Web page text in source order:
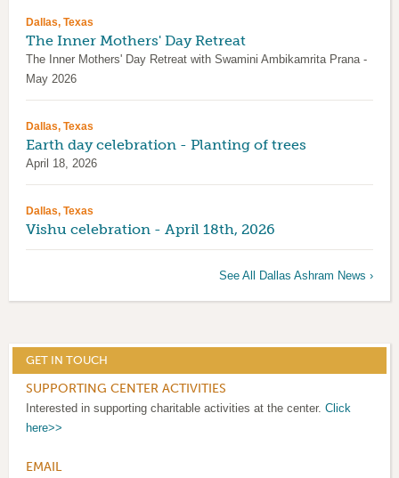
Dallas, Texas
The Inner Mothers' Day Retreat
The Inner Mothers' Day Retreat with Swamini Ambikamrita Prana -
May 2026
Dallas, Texas
Earth day celebration - Planting of trees
April 18, 2026
Dallas, Texas
Vishu celebration - April 18th, 2026
See All Dallas Ashram News ›
GET IN TOUCH
SUPPORTING CENTER ACTIVITIES
Interested in supporting charitable activities at the center.Click
here>>
EMAIL